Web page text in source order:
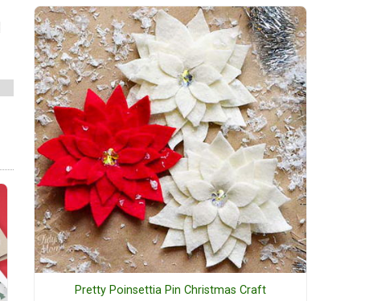
Pretty Poinsettia Pin Christmas Craft